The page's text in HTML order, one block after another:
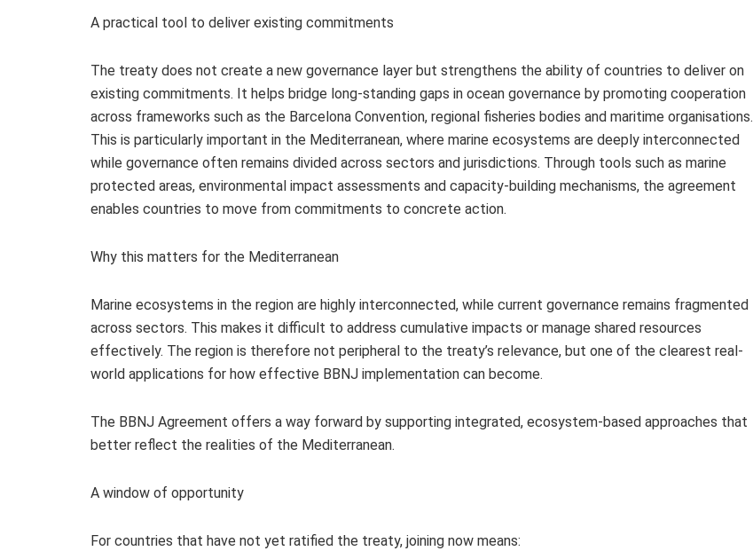
A practical tool to deliver existing commitments
The treaty does not create a new governance layer but strengthens the ability of countries to deliver on
existing commitments. It helps bridge long‑standing gaps in ocean governance by promoting cooperation
across frameworks such as the Barcelona Convention, regional fisheries bodies and maritime organisations.
This is particularly important in the Mediterranean, where marine ecosystems are deeply interconnected
while governance often remains divided across sectors and jurisdictions. Through tools such as marine
protected areas, environmental impact assessments and capacity‑building mechanisms, the agreement
enables countries to move from commitments to concrete action.
Why this matters for the Mediterranean
Marine ecosystems in the region are highly interconnected, while current governance remains fragmented
across sectors. This makes it difficult to address cumulative impacts or manage shared resources
effectively. The region is therefore not peripheral to the treaty’s relevance, but one of the clearest real-
world applications for how effective BBNJ implementation can become.
The BBNJ Agreement offers a way forward by supporting integrated, ecosystem‑based approaches that
better reflect the realities of the Mediterranean.
A window of opportunity
For countries that have not yet ratified the treaty, joining now means: